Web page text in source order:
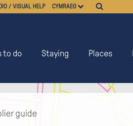
/ VISUAL HELP CYMRAEG
to do Staying Places
guide